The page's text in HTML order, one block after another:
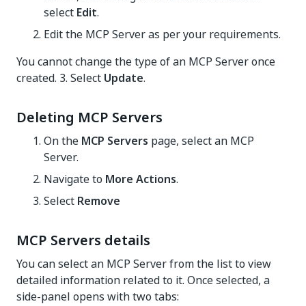
select Edit.
Edit the MCP Server as per your requirements.
You cannot change the type of an MCP Server once
created. 3. Select Update.
Deleting MCP Servers
On the MCP Servers page, select an MCP
Server.
Navigate to More Actions.
Select Remove
MCP Servers details
You can select an MCP Server from the list to view
detailed information related to it. Once selected, a
side-panel opens with two tabs: